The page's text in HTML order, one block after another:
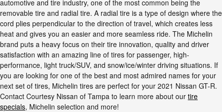
automotive and tire industry, one of the most common being the
removable tire and radial tire. A radial tire is a type of design where the
cord plies perpendicular to the direction of travel, which creates less
heat and gives you an easier and more seamless ride. The Michelin
brand puts a heavy focus on their tire innovation, quality and driver
satisfaction with an amazing line of tires for passenger, high-
performance, light truck/SUV, and snow/ice/winter driving situations. If
you are looking for one of the best and most admired names for your
next set of tires, Michelin tires are perfect for your 2021 Nissan GT-R.
Contact Courtesy Nissan of Tampa to learn more about our tire
specials, Michelin selection and more!